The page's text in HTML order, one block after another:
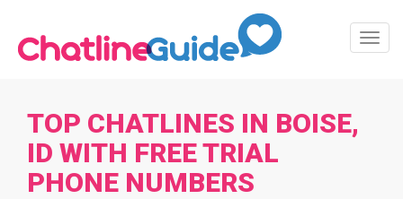
TOP CHATLINES IN BOISE,
ID WITH FREE TRIAL
PHONE NUMBERS